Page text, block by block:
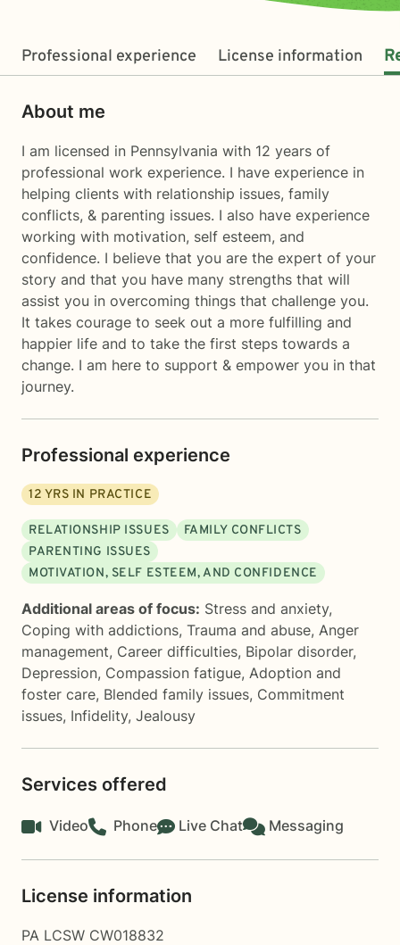
Professional experience License information
About me
I am licensed in Pennsylvania with 12 years of
professional work experience. I have experience in
helping clients with relationship issues, family
conflicts, & parenting issues. I also have experience
working with motivation, self esteem, and
confidence. I believe that you are the expert of your
story and that you have many strengths that will
assist you in overcoming things that challenge you.
It takes courage to seek out a more fulfilling and
happier life and to take the first steps towards a
change. I am here to support & empower you in that
journey.
Professional experience
12 YRS IN PRACTICE
RELATIONSHIP ISSUES
FAMILY CONFLICTS
PARENTING ISSUES
MOTIVATION, SELF ESTEEM, AND CONFIDENCE
Additional areas of focus: Stress and anxiety,
Coping with addictions, Trauma and abuse, Anger
management, Career difficulties, Bipolar disorder,
Depression, Compassion fatigue, Adoption and
foster care, Blended family issues, Commitment
issues, Infidelity, Jealousy
Services offered
Video Phone Live Chat Messaging
License information
PA LCSW CW018832